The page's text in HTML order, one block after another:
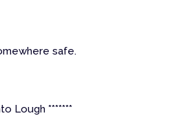
safe.
Lough *******